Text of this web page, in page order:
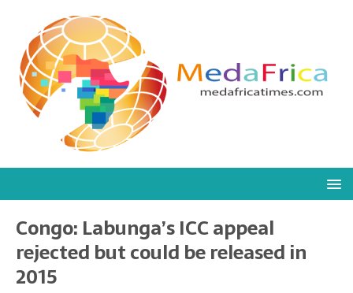
Congo: Labunga’s ICC appeal
rejected but could be released in
2015